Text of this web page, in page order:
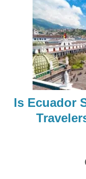
Is Ecuador